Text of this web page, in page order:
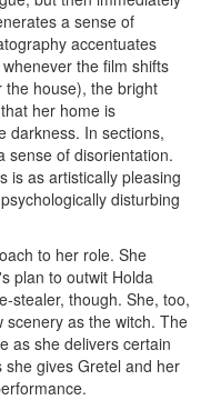
a sense of
accentuates
the film shifts
house), the bright
her home is
darkness. In sections,
sense of disorientation.
is as artistically pleasing
disturbing
to her role. She
plan to outwit Holda
stealer, though. She, too,
as the witch. The
as she delivers certain
gives Gretel and her